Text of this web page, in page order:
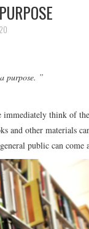
purpose. ”
immediately think of
and other materials
public can come